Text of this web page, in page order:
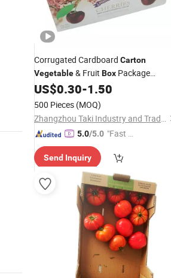
Corrugated Cardboard Carton
Vegetable& Fruit Box Package
PackagingGiftBox
US$0.30-1.50
500 Pieces (MOQ)
Zhangzhou Taki Industry and Trade Co., Ltd
5.0/5.0 "Fast Di
Send Inquiry